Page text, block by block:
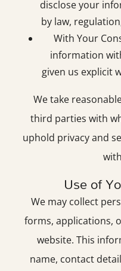
disclose your
by law,
With Your
information
given us explicit
We take
third parties with
uphold privacy and
Use of
We may collect
forms, applications,
website. This
name, contact